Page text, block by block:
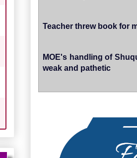
Teacher threw book for
MOE's handling of
weak and pathetic